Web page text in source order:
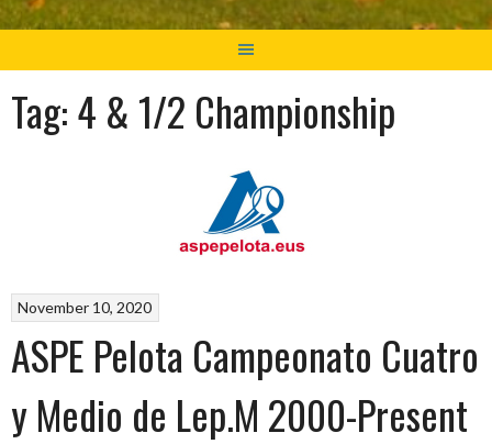
Tag:4 & 1/2 Championship
November 10, 2020
ASPE Pelota Campeonato Cuatro
y Medio de Lep.M 2000-Present